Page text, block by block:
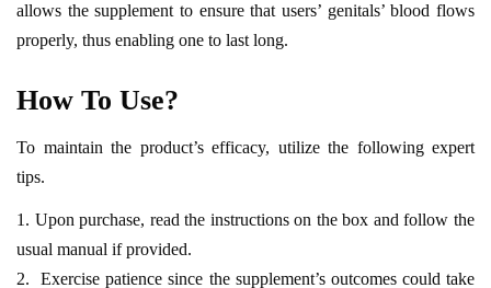
allows the supplement to ensure that users’ genitals’ blood flows
properly, thus enabling one to last long.
How To Use?
To maintain the product’s efficacy, utilize the following expert
tips.
Upon purchase, read the instructions on the box and follow the
usual manual if provided.
Exercise patience since the supplement’s outcomes could take